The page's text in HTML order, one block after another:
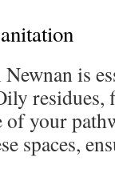
is
residues,
of your
spaces,